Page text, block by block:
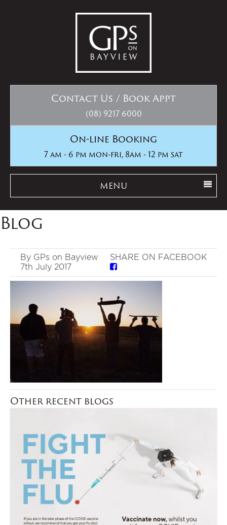
Contact Us / Book Appt
(08) 9217 6000
On-line Booking
7 am - 6 pm mon-fri, 8am - 12 pm sat
MENU
Blog
By GPs on Bayview
7th July 2017
SHARE ON FACEBOOK
Other recent blogs